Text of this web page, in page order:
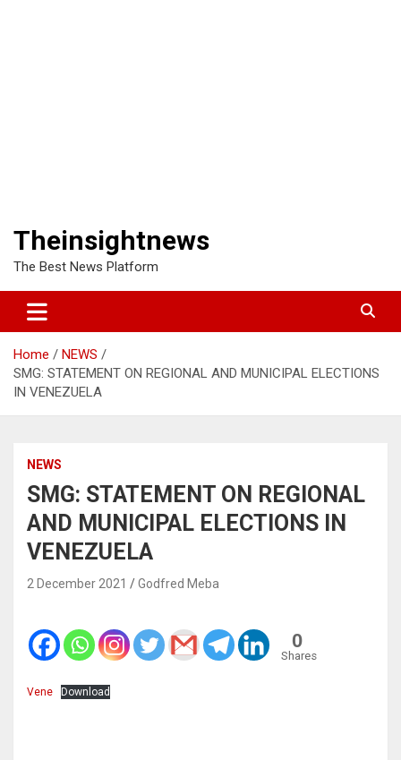
Theinsightnews
The Best News Platform
Home
NEWS
SMG: STATEMENT ON REGIONAL AND MUNICIPAL ELECTIONS
IN VENEZUELA
NEWS
SMG: STATEMENT ON REGIONAL
AND MUNICIPAL ELECTIONS IN
VENEZUELA
2 December 2021 Godfred Meba
0
Shares
Vene Download